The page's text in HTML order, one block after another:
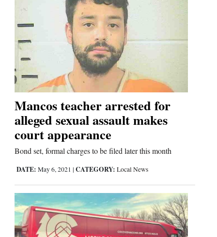
Local News
Corners
Cortez
Mancos
Colorado
Regional
New
Mexico
Nation
&
Mancos teacher arrested for
alleged sexual assault makes
court appearance
Bond set, formal charges to be filed later this month
DATE: May 6, 2021 | CATEGORY: Local News